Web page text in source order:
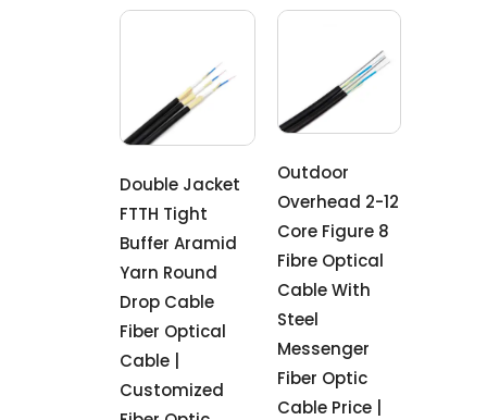
Double Jacket
FTTH Tight
Buffer Aramid
Yarn Round
Drop Cable
Fiber Optical
Cable |
Customized
Outdoor
Overhead 2-12
Core Figure 8
Fibre Optical
Cable With
Steel
Messenger
Fiber Optic
Cable Price |